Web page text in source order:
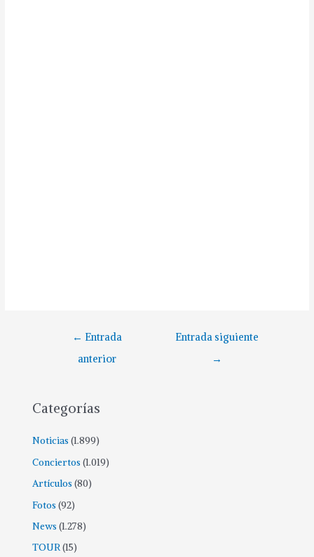
← Entrada
anterior
Entrada siguiente
→
Categorías
Noticias (1.899)
Conciertos (1.019)
Artículos (80)
Fotos (92)
News (1.278)
TOUR(15)